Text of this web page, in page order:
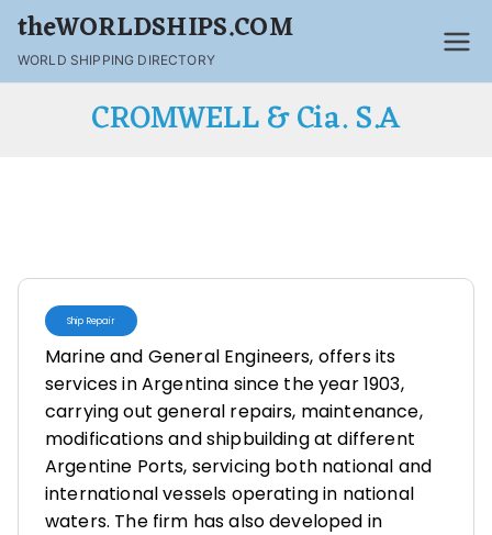
theWORLDSHIPS.COM
WORLD SHIPPING DIRECTORY
CROMWELL & Cia. S.A
Ship Repair
Marine and General Engineers, offers its
services in Argentina since the year 1903,
carrying out general repairs, maintenance,
modifications and shipbuilding at different
Argentine Ports, servicing both national and
international vessels operating in national
waters. The firm has also developed in